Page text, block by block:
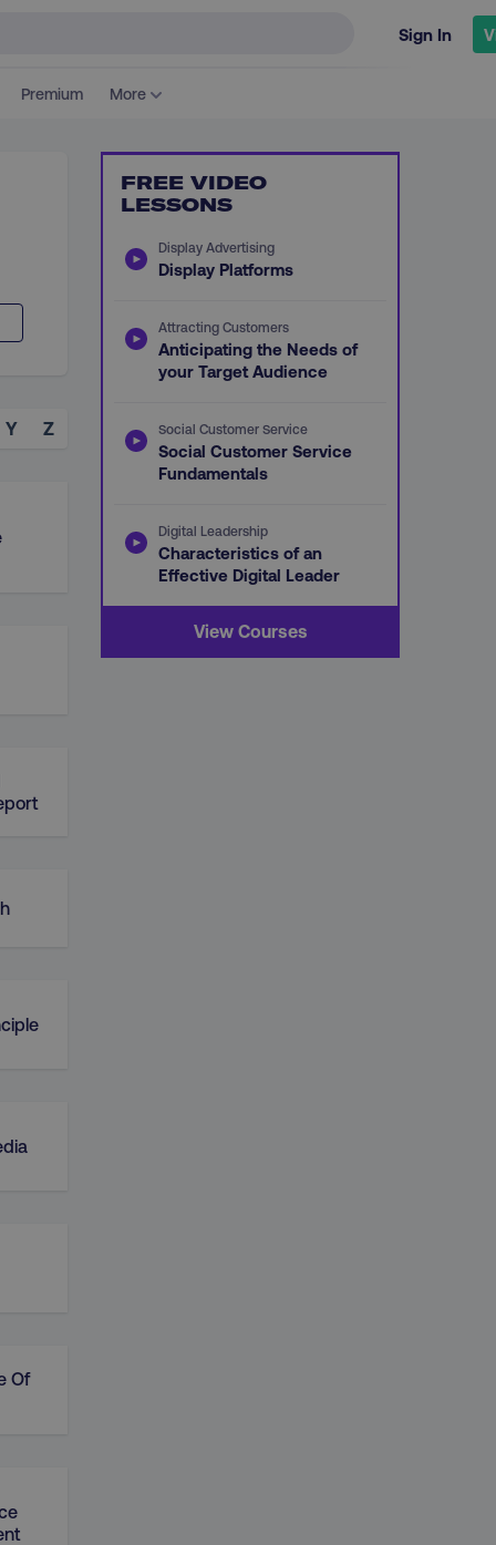
Sign In
Premium More
Y Z
Of
FREE VIDEO
LESSONS
Display Advertising
Display Platforms
Attracting Customers
Anticipating the Needs of
your Target Audience
Social Customer Service
Social Customer Service
Fundamentals
Digital Leadership
Characteristics of an
Effective Digital Leader
View Courses